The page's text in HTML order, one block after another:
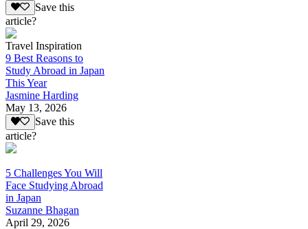
Save this
article?
Travel Inspiration
9 Best Reasons to
Study Abroad in Japan
This Year
Jasmine Harding
May 13, 2026
Save this
article?
5 Challenges You Will
Face Studying Abroad
in Japan
Suzanne Bhagan
April 29, 2026